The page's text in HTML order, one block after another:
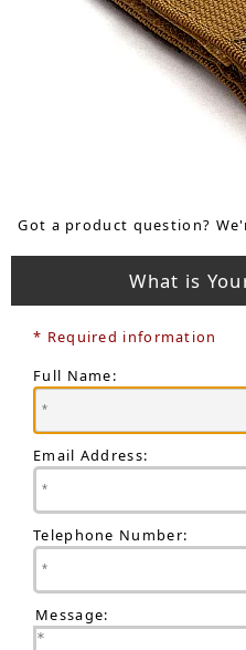
Got a product question?
What is
* Required information
Full Name:
Email Address:
Telephone Number:
Message: